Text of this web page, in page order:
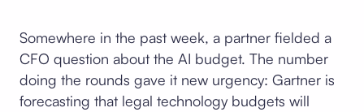
Somewhere in the past week, a partner fielded a
CFO question about the AI budget. The number
doing the rounds gave it new urgency: Gartner is
forecasting that legal technology budgets will